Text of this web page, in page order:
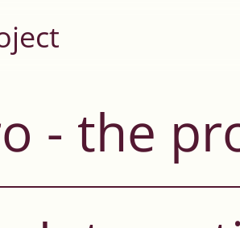
- the